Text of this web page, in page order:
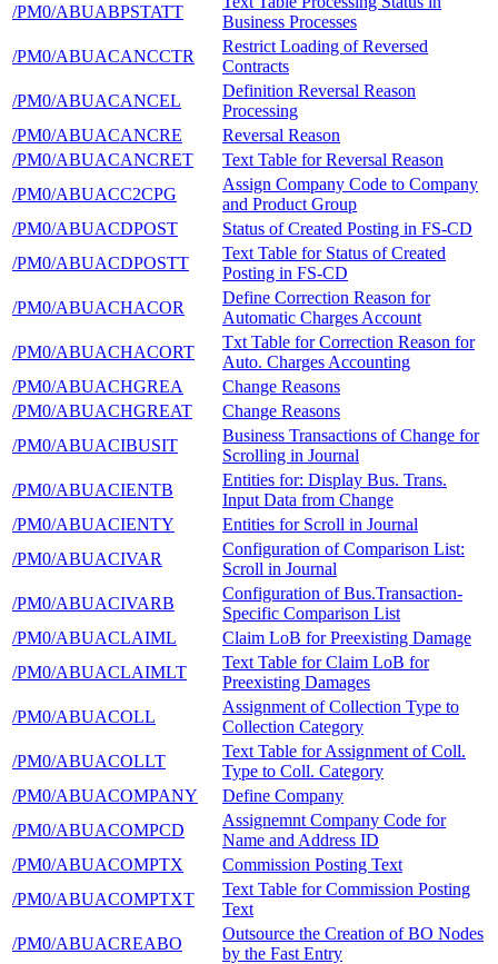
/PM0/ABUABPSTATT
Business Processes
/PM0/ABUACANCCTR
Restrict Loading of Reversed
Contracts
/PM0/ABUACANCEL
Definition Reversal Reason
Processing
/PM0/ABUACANCRE
Reversal Reason
/PM0/ABUACANCRET
Text Table for Reversal Reason
/PM0/ABUACC2CPG
Assign Company Code to Company
and Product Group
/PM0/ABUACDPOST
Status of Created Posting in FS-CD
/PM0/ABUACDPOSTT
Text Table for Status of Created
Posting in FS-CD
/PM0/ABUACHACOR
Define Correction Reason for
Automatic Charges Account
/PM0/ABUACHACORT
Txt Table for Correction Reason for
Auto. Charges Accounting
/PM0/ABUACHGREA
Change Reasons
/PM0/ABUACHGREAT
Change Reasons
/PM0/ABUACIBUSIT
Business Transactions of Change for
Scrolling in Journal
/PM0/ABUACIENTB
Entities for: Display Bus. Trans.
Input Data from Change
/PM0/ABUACIENTY
Entities for Scroll in Journal
/PM0/ABUACIVAR
Configuration of Comparison List:
Scroll in Journal
/PM0/ABUACIVARB
Configuration of Bus.Transaction-
Specific Comparison List
/PM0/ABUACLAIML
Claim LoB for Preexisting Damage
/PM0/ABUACLAIMLT
Text Table for Claim LoB for
Preexisting Damages
/PM0/ABUACOLL
Assignment of Collection Type to
Collection Category
/PM0/ABUACOLLT
Text Table for Assignment of Coll.
Type to Coll. Category
/PM0/ABUACOMPANY
Define Company
/PM0/ABUACOMPCD
Assignemnt Company Code for
Name and Address ID
/PM0/ABUACOMPTX
Commission Posting Text
/PM0/ABUACOMPTXT
Text Table for Commission Posting
Text
/PM0/ABUACREABO
Outsource the Creation of BO Nodes
by the Fast Entry